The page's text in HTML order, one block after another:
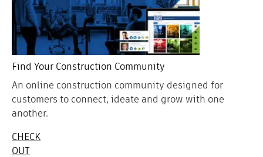
Find Your Construction Community
An online construction community designed for
customers to connect, ideate and grow with one
another.
CHECK
OUT